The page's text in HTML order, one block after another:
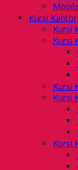
Kursi Kantor
Kursi
Kursi
Kursi
Kursi
Kursi